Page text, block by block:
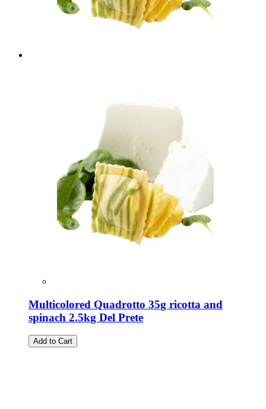
Multicolored Quadrotto 35g ricotta and
spinach 2.5kg Del Prete
Add to Cart